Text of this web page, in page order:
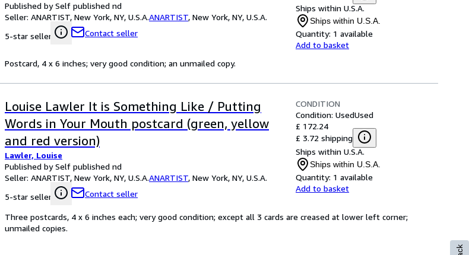
Published by Self published nd
Seller: ANARTIST, New York, NY, U.S.A.ANARTIST, New York, NY, U.S.A.
5-star seller
Contact seller
Ships within U.S.A.
Ships within U.S.A.
Quantity: 1 available
Add to basket
Postcard, 4 x 6 inches; very good condition; an unmailed copy.
Louise Lawler It is Something Like / Putting
Words in Your Mouth postcard (green, yellow
and red version)
Lawler, Louise
Published by Self published nd
Seller: ANARTIST, New York, NY, U.S.A.ANARTIST, New York, NY, U.S.A.
5-star seller
Contact seller
CONDITION
Condition: UsedUsed
£ 172.24
£ 3.72 shipping
Ships within U.S.A.
Ships within U.S.A.
Quantity: 1 available
Add to basket
Three postcards, 4 x 6 inches each; very good condition; except all 3 cards are creased at lower left corner;
unmailed copies.